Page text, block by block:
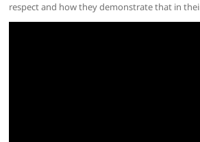
respect and how they demonstrate that in